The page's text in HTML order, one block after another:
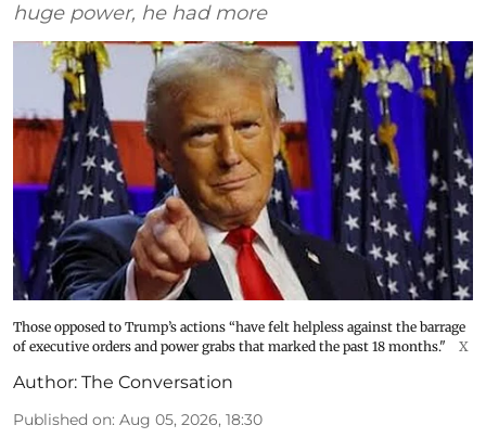
huge power, he had more
Those opposed to Trump’s actions “have felt helpless against the barrage
of executive orders and power grabs that marked the past 18 months."
X
Author: The Conversation
Published on: Aug 05, 2026, 18:30